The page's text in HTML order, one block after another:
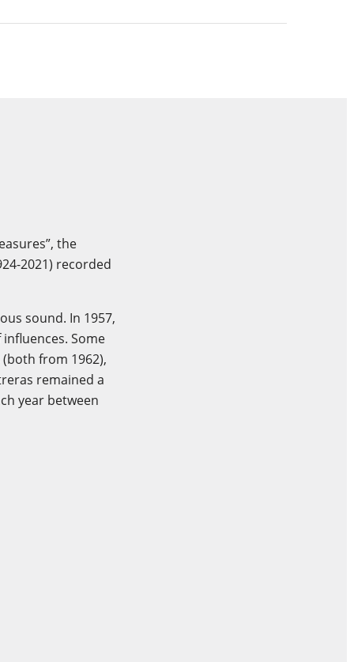
the
2021) recorded
sound. In 1957,
Some
from 1962),
remained a
year between